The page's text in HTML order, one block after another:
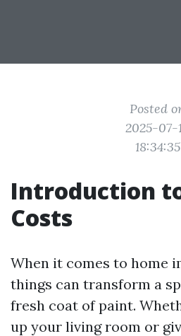
Posted
2025-07-
18:34:35
Introduction
Costs
When it comes to home
things can transform a
fresh coat of paint.
up your living room or